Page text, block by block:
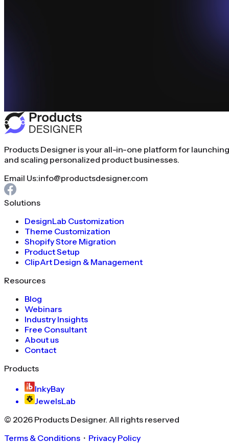
Products Designer is your all-in-one platform for launching
and scaling personalized product businesses.
Email Us:info@productsdesigner.com
Solutions
DesignLab Customization
Theme Customization
Shopify Store Migration
Product Setup
ClipArt Design & Management
Resources
Blog
Webinars
Industry Insights
Free Consultant
About us
Contact
Products
InkyBay
JewelsLab
© 2026 Products Designer. All rights reserved
Terms & Conditions ・ Privacy Policy